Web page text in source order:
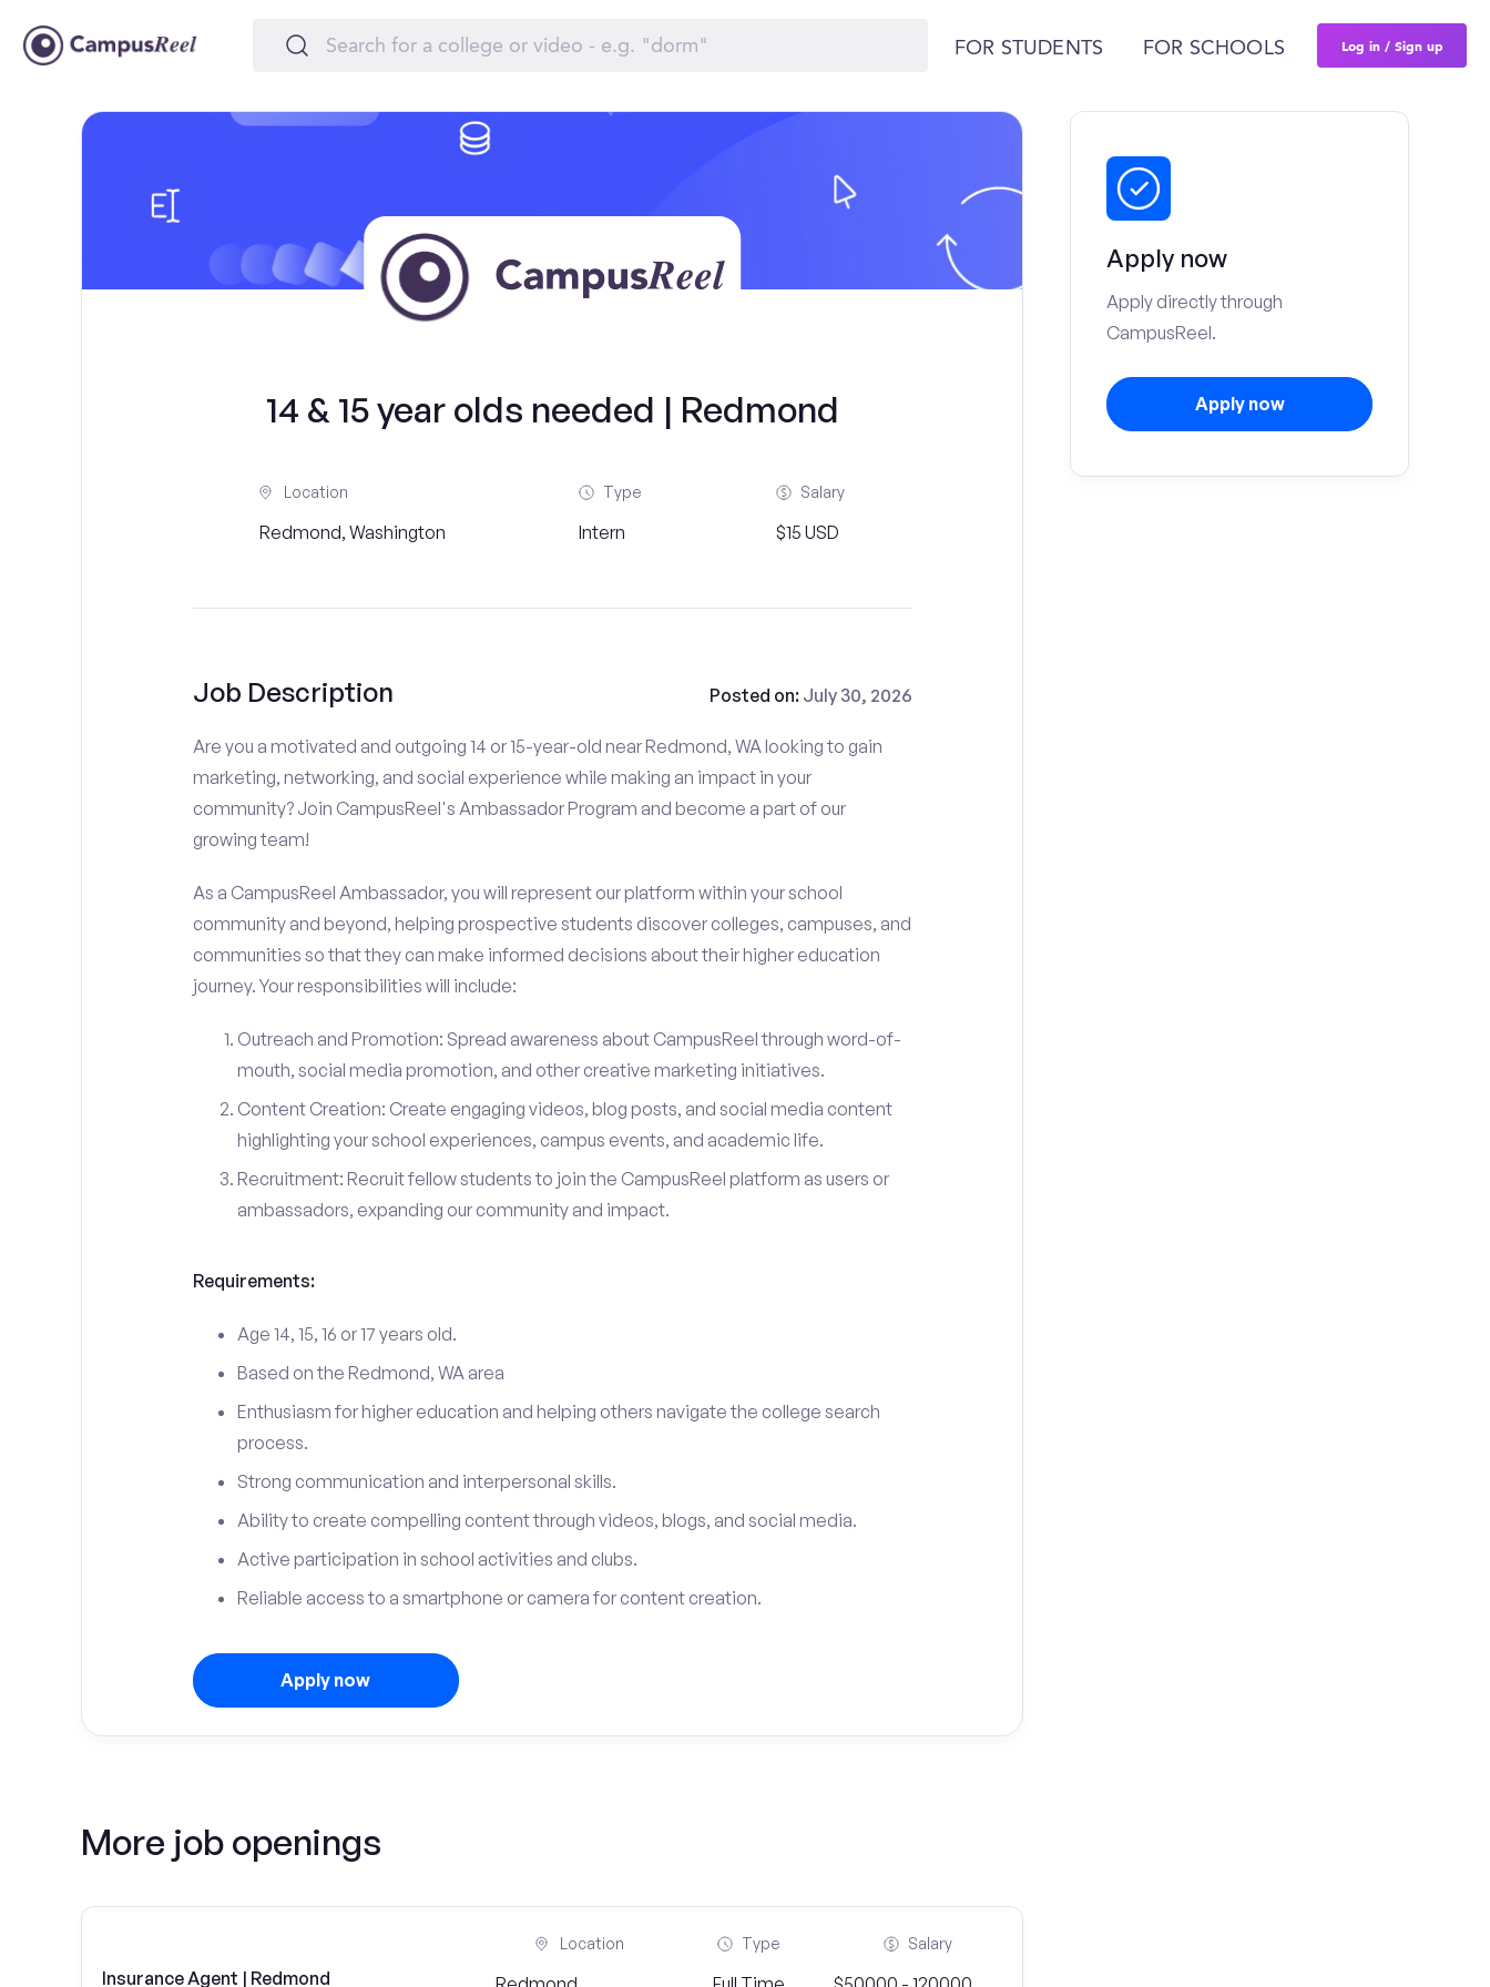
FOR STUDENTS FOR SCHOOLS Log in / Sign up
14 & 15 year olds needed | Redmond
Location
Redmond, Washington
Type
Intern
Salary
$15 USD
Job Description Posted on: July 30, 2026
Are you a motivated and outgoing 14 or 15-year-old near Redmond, WA looking to gain
marketing, networking, and social experience while making an impact in your
community? Join CampusReel's Ambassador Program and become a part of our
growing team!
As a CampusReel Ambassador, you will represent our platform within your school
community and beyond, helping prospective students discover colleges, campuses, and
communities so that they can make informed decisions about their higher education
journey. Your responsibilities will include:
Outreach and Promotion: Spread awareness about CampusReel through word-of-
mouth, social media promotion, and other creative marketing initiatives.
Content Creation: Create engaging videos, blog posts, and social media content
highlighting your school experiences, campus events, and academic life.
Recruitment: Recruit fellow students to join the CampusReel platform as users or
ambassadors, expanding our community and impact.
Requirements:
Age 14, 15, 16 or 17 years old.
Based on the Redmond, WA area
Enthusiasm for higher education and helping others navigate the college search
process.
Strong communication and interpersonal skills.
Ability to create compelling content through videos, blogs, and social media.
Active participation in school activities and clubs.
Reliable access to a smartphone or camera for content creation.
Apply now
More job openings
Insurance Agent | Redmond
Location Type Salary
Apply now
Apply directly through
CampusReel.
Apply now